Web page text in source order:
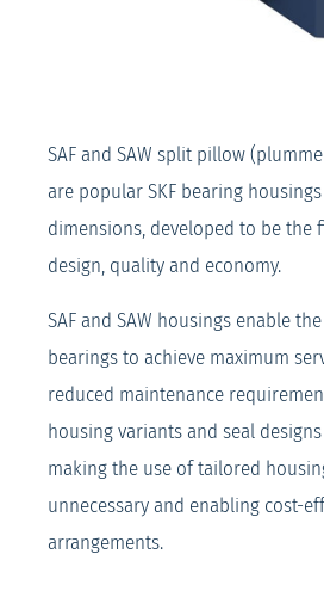
SAF and SAW split pillow
are popular SKF bearing
dimensions, developed to be the
design, quality and economy.
SAF and SAW housings enable
bearings to achieve maximum
reduced maintenance
housing variants and seal
making the use of tailored
unnecessary and enabling cost-
arrangements.